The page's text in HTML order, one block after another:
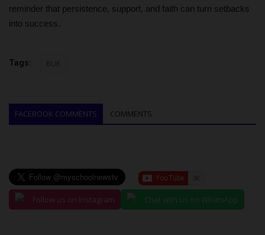
reminder that persistence, support, and faith can turn setbacks
into success.
Tags: BUK
FACEBOOK COMMENTS COMMENTS
Follow us on Instagram Chat with us on WhatsApp